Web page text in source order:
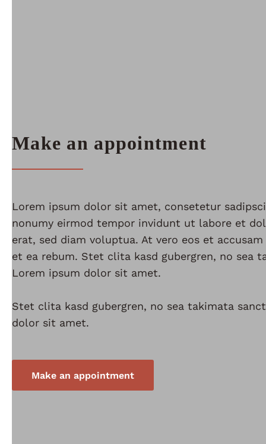
Make an appointment
Lorem ipsum dolor sit amet, consetetur
nonumy eirmod tempor invidunt ut labore et
erat, sed diam voluptua. At vero eos et
et ea rebum. Stet clita kasd gubergren, no sea
Lorem ipsum dolor sit amet.
Stet clita kasd gubergren, no sea takimata
dolor sit amet.
Make an appointment